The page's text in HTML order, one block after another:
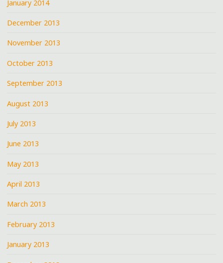
January 2014
December 2013
November 2013
October 2013
September 2013
August 2013
July 2013
June 2013
May 2013
April 2013
March 2013
February 2013
January 2013